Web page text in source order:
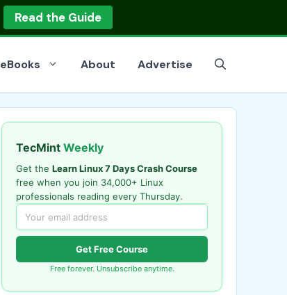
Read the Guide
eBooks About Advertise
TecMint Weekly
Get the Learn Linux 7 Days Crash Course
free when you join 34,000+ Linux
professionals reading every Thursday.
Get Free Course
Free forever. Unsubscribe anytime.